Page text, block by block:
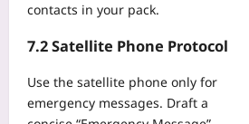
contacts in your pack.
7.2 Satellite Phone Protocol
Use the satellite phone only for
emergency messages. Draft a